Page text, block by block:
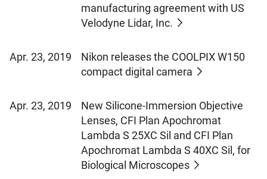
manufacturing agreement with US
Velodyne Lidar, Inc.
Apr. 23, 2019
Nikon releases the COOLPIX W150
compact digital camera
Apr. 23, 2019
New Silicone-Immersion Objective
Lenses, CFI Plan Apochromat
Lambda S 25XC Sil and CFI Plan
Apochromat Lambda S 40XC Sil, for
Biological Microscopes